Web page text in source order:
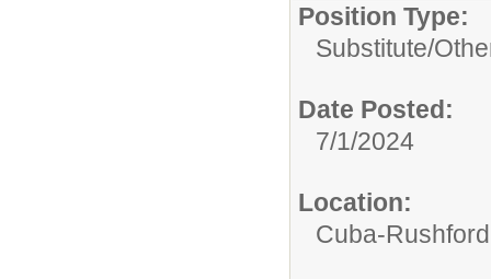
Position Type:
Substitute/
Date Posted:
7/1/2024
Location:
Cuba-